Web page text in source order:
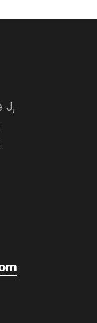
J,